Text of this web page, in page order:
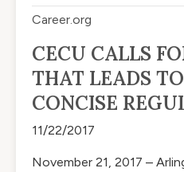
Career.org
CECU CALLS
THAT LEADS
CONCISE
11/22/2017
November 21, 2017 –